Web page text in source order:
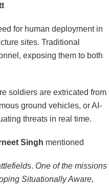
for human deployment in
sites. Traditional
exposing them to both
soldiers are extricated from
ground vehicles, or AI-
threats in real time.
Singh mentioned
. One of the missions
Situationally Aware,